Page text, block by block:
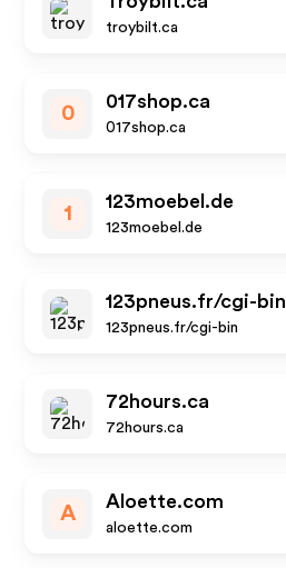
troybilt.ca
0
017shop.ca
017shop.ca
1
123moebel.de
123moebel.de
123pneus.fr/cgi-bin
123pneus.fr/cgi-bin
72hours.ca
72hours.ca
A
Aloette.com
aloette.com